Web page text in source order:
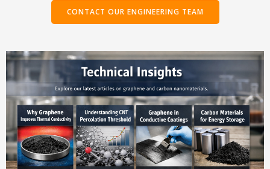
CONTACT OUR ENGINEERING TEAM